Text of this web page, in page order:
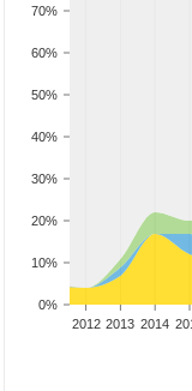
0%
10%
20%
30%
40%
50%
60%
70%
2012 2013 2014